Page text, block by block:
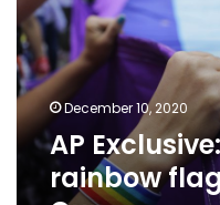
allow
rainbow
flags
at
2022
World
December 10, 2020
AP
rainbow